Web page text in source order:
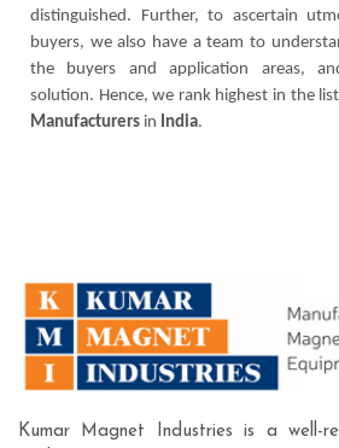
distinguished. Further, to ascertain
buyers, we also have a team to
the buyers and application areas,
solution. Hence, we rank highest in the
Manufacturers in India.
Kumar Magnet Industries is a well-